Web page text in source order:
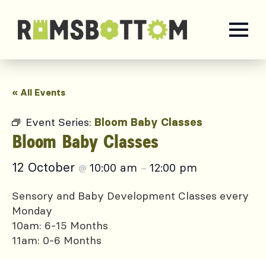
« All Events
Event Series: Bloom Baby Classes
Bloom Baby Classes
12 October @ 10:00 am – 12:00 pm
Sensory and Baby Development Classes every
Monday
10am: 6-15 Months
11am: 0-6 Months